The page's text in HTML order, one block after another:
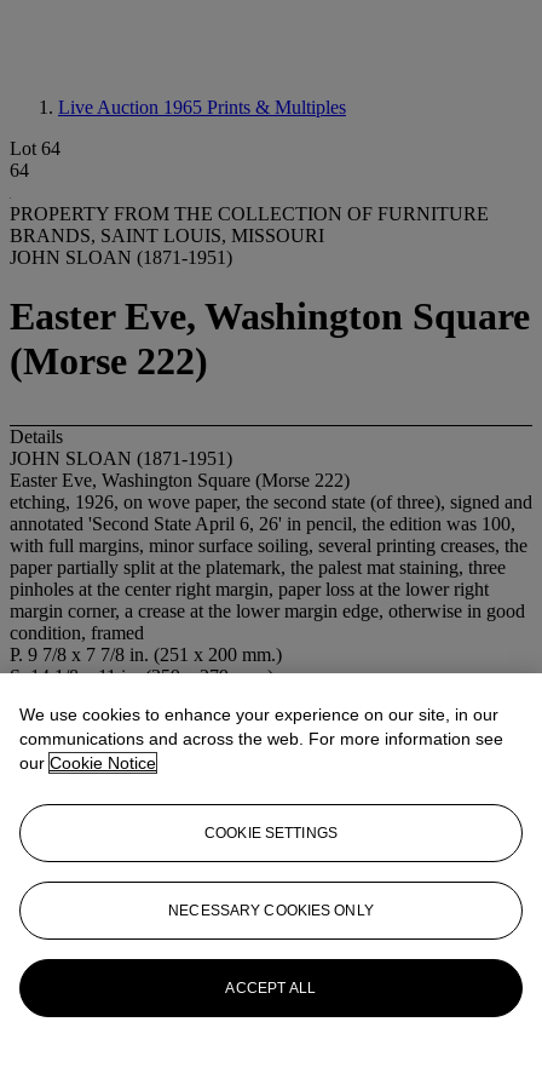
Live Auction 1965 Prints & Multiples
Lot 64
64
PROPERTY FROM THE COLLECTION OF FURNITURE
BRANDS, SAINT LOUIS, MISSOURI
JOHN SLOAN (1871-1951)
Easter Eve, Washington Square
(Morse 222)
Details
JOHN SLOAN (1871-1951)
Easter Eve, Washington Square (Morse 222)
etching, 1926, on wove paper, the second state (of three), signed and
annotated 'Second State April 6, 26' in pencil, the edition was 100,
with full margins, minor surface soiling, several printing creases, the
paper partially split at the platemark, the palest mat staining, three
pinholes at the center right margin, paper loss at the lower right
margin corner, a crease at the lower margin edge, otherwise in good
condition, framed
P. 9 7/8 x 7 7/8 in. (251 x 200 mm.)
S. 14 1/8 x 11 in. (359 x 279 mm.)
More fromPrints & Multiples
View All
View All
We use cookies to enhance your experience on our site, in our
communications and across the web. For more information see
our Cookie Notice
COOKIE SETTINGS
NECESSARY COOKIES ONLY
ACCEPT ALL